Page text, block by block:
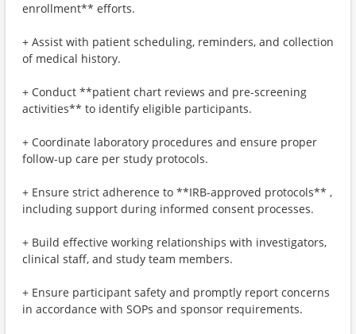
enrollment** efforts.
+ Assist with patient scheduling, reminders, and collection
of medical history.
+ Conduct **patient chart reviews and pre-screening
activities** to identify eligible participants.
+ Coordinate laboratory procedures and ensure proper
follow-up care per study protocols.
+ Ensure strict adherence to **IRB-approved protocols** ,
including support during informed consent processes.
+ Build effective working relationships with investigators,
clinical staff, and study team members.
+ Ensure participant safety and promptly report concerns
in accordance with SOPs and sponsor requirements.